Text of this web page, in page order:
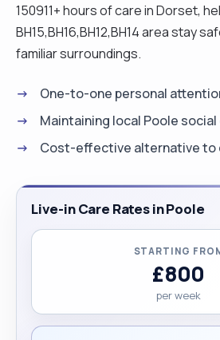
150911+ hours of care in Dorset,
BH15,BH16,BH12,BH14 area stay
familiar surroundings.
One-to-one personal
Maintaining local Poole
Cost-effective alternative to
Live-in Care Rates in Poole
STARTING
£800
per week